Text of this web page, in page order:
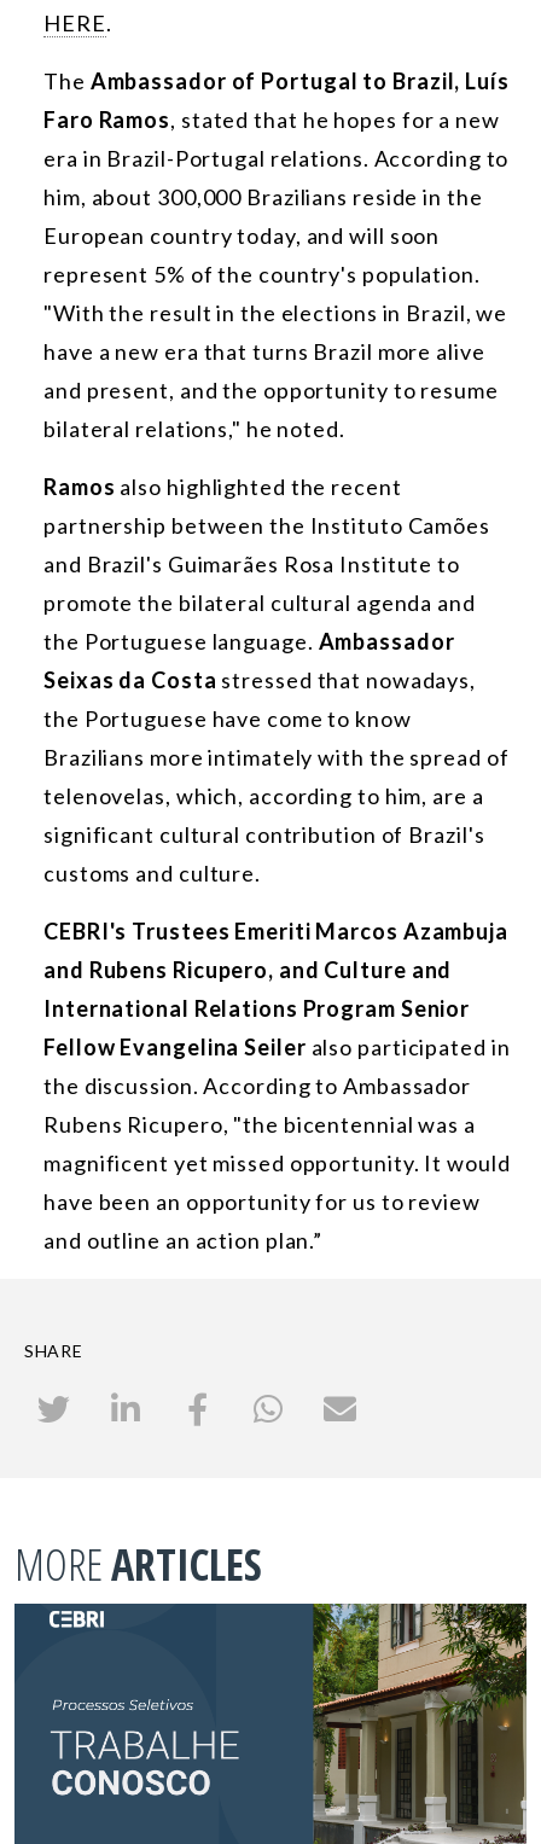
HERE.
The Ambassador of Portugal to Brazil, Luís
Faro Ramos, stated that he hopes for a new
era in Brazil-Portugal relations. According to
him, about 300,000 Brazilians reside in the
European country today, and will soon
represent 5% of the country's population.
"With the result in the elections in Brazil, we
have a new era that turns Brazil more alive
and present, and the opportunity to resume
bilateral relations," he noted.
Ramos also highlighted the recent
partnership between the Instituto Camões
and Brazil's Guimarães Rosa Institute to
promote the bilateral cultural agenda and
the Portuguese language. Ambassador
Seixas da Costa stressed that nowadays,
the Portuguese have come to know
Brazilians more intimately with the spread of
telenovelas, which, according to him, are a
significant cultural contribution of Brazil's
customs and culture.
CEBRI's Trustees Emeriti Marcos Azambuja
and Rubens Ricupero, and Culture and
International Relations Program Senior
Fellow Evangelina Seiler also participated in
the discussion. According to Ambassador
Rubens Ricupero, "the bicentennial was a
magnificent yet missed opportunity. It would
have been an opportunity for us to review
and outline an action plan.”
SHARE
MOREARTICLES